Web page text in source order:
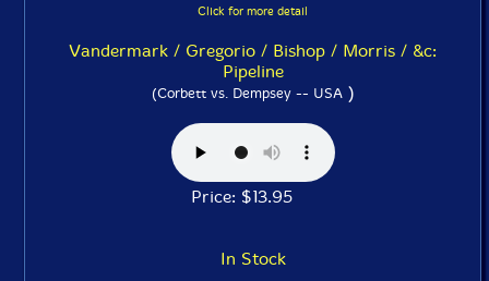
Click for more detail
Vandermark / Gregorio / Bishop / Morris / &c:
Pipeline
(Corbett vs. Dempsey -- USA)
Price: $13.95
In Stock